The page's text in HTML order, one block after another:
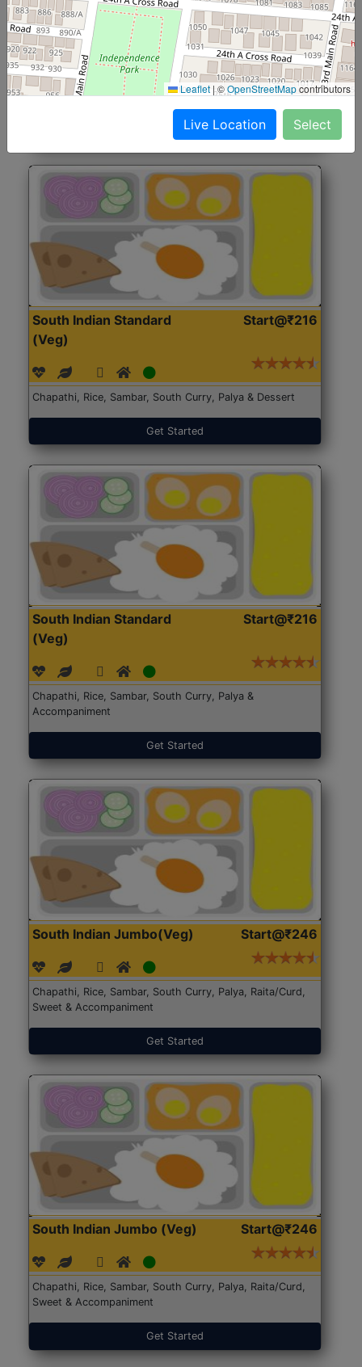
North Indian Jumbo
(Nonveg)
Start@₹246
Roti, Rice, Dal, Dry Sabji, Chicken Curry, Sweet & 2
Accompaniments
Get Started
South Indian Standard
(Veg)
Start@₹216
Chapathi, Rice, Sambar, South Curry, Palya & Dessert
Get Started
South Indian Standard
(Veg)
Start@₹216
Chapathi, Rice, Sambar, South Curry, Palya &
Accompaniment
Get Started
South Indian Jumbo(Veg) Start@₹246
Chapathi, Rice, Sambar, South Curry, Palya, Raita/Curd,
Sweet & Accompaniment
Get Started
South Indian Jumbo (Veg) Start@₹246
Chapathi, Rice, Sambar, South Curry, Palya, Raita/Curd,
Sweet & Accompaniment
Get Started
Leaflet |©OpenStreetMapcontributors
Live Location Select